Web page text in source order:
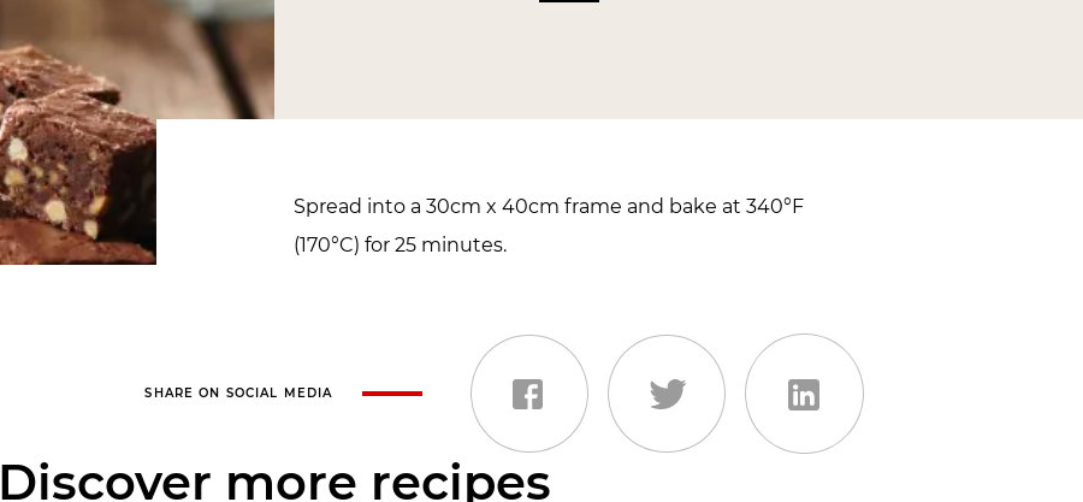
Spread into a 30cm x 40cm frame and bake at 340°F
(170°C) for 25 minutes.
SHARE ON SOCIAL MEDIA
Discover more recipes